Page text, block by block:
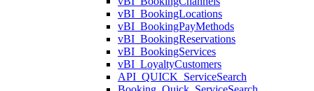
vBI_BookingLocations
vBI_BookingPayMethods
vBI_BookingReservations
vBI_BookingServices
vBI_LoyaltyCustomers
API_QUICK_ServiceSearch